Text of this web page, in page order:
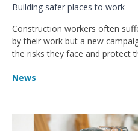
Building safer places to work
Construction workers often
by their work but a new
the risks they face and protect
News